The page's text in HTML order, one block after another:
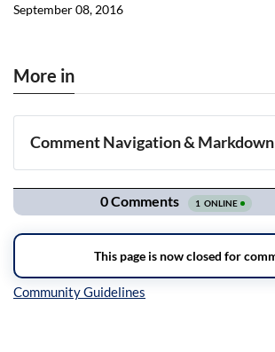
September 08, 2016
More in
Comment Navigation & Markdown
Navigation